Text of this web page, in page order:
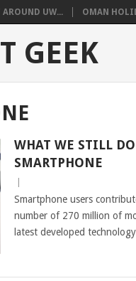
UW... OMAN
GEEK
WHAT WE STILL
SMARTPHONE
Smartphone users
number of 270 million of
latest developed